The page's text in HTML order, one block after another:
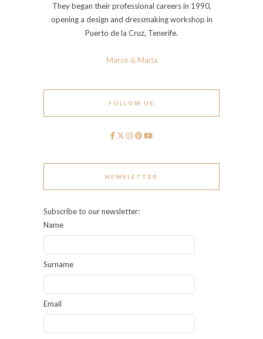
They began their professional careers in 1990,
opening a design and dressmaking workshop in
Puerto de la Cruz, Tenerife.
Marco & María
FOLLOW US
NEWSLETTER
Subscribe to our newsletter:
Name
Surname
Email